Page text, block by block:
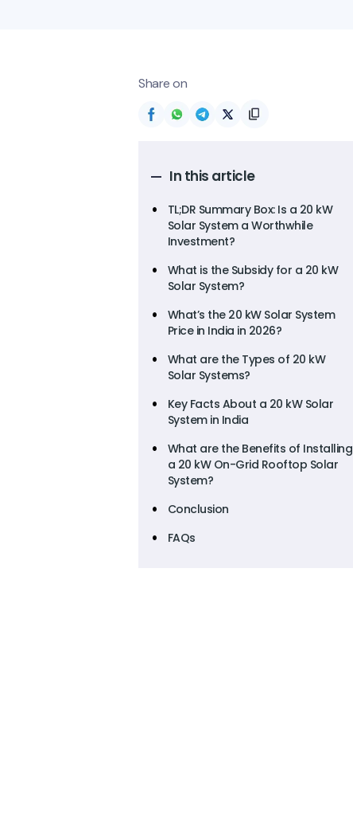
Share on
In this article
TL;DR Summary Box: Is a 20 kW
Solar System a Worthwhile
Investment?
What is the Subsidy for a 20 kW
Solar System?
What’s the 20 kW Solar System
Price in India in 2026?
What are the Types of 20 kW
Solar Systems?
Key Facts About a 20 kW Solar
System in India
What are the Benefits of Installing
a 20 kW On-Grid Rooftop Solar
System?
Conclusion
FAQs